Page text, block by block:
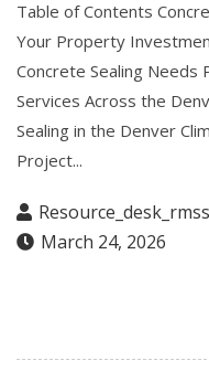
Table of Contents
Your Property
Concrete Sealing Needs
Services Across the
Sealing in the Denver
Project...
March 24, 2026